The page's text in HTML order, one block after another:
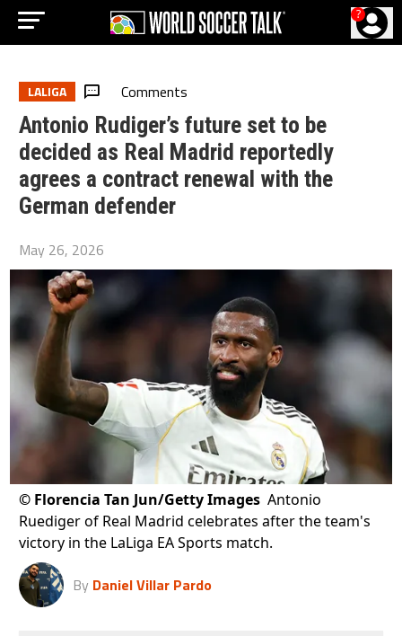
?
LALIGA Comments
Antonio Rudiger’s future set to be
decided as Real Madrid reportedly
agrees a contract renewal with the
German defender
May 26, 2026
© Florencia Tan Jun/Getty Images Antonio
Ruediger of Real Madrid celebrates after the team's
victory in the LaLiga EA Sports match.
By Daniel Villar Pardo